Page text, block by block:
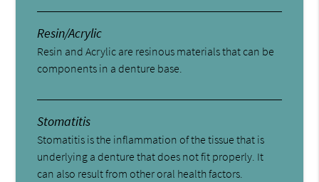
Resin/Acrylic
Resin and Acrylic are resinous materials that can be
components in a denture base.
Stomatitis
Stomatitis is the inflammation of the tissue that is
underlying a denture that does not fit properly. It
can also result from other oral health factors.